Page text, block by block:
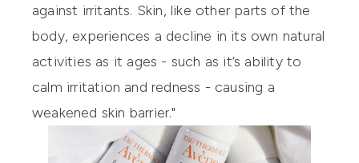
against irritants. Skin, like other parts of the
body, experiences a decline in its own natural
activities as it ages - such as it’s ability to
calm irritation and redness - causing a
weakened skin barrier."